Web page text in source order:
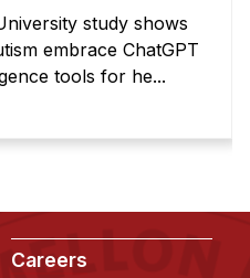
study shows
embrace ChatGPT
tools for he...
Careers